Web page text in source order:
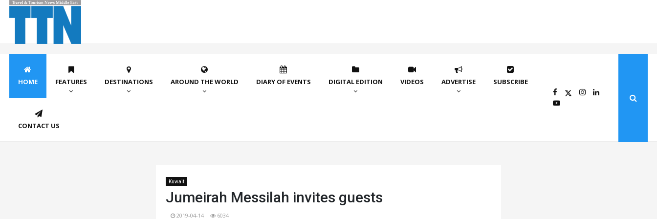
HOME FEATURES DESTINATIONS AROUND THE WORLD DIARY OF EVENTS DIGITAL EDITION VIDEOS ADVERTISE SUBSCRIBE
CONTACT US
Kuwait
Jumeirah Messilah invites guests
2019-04-14 6034